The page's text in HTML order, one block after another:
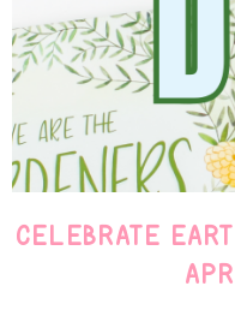
CELEBRATE